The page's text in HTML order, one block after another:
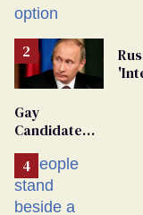
Gay
Candidate
From
Georgia
Ballot